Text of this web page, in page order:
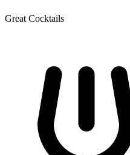
Great Cocktails